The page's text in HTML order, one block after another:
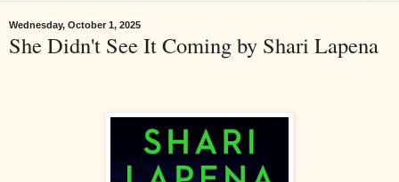
Wednesday, October 1, 2025
She Didn't See It Coming by Shari Lapena